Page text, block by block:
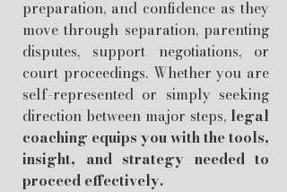
preparation, and confidence as they
move through separation, parenting
disputes, support negotiations, or
court proceedings. Whether you are
self-represented or simply seeking
direction between major steps, legal
coaching equips you with the tools,
insight, and strategy needed to
proceed effectively.